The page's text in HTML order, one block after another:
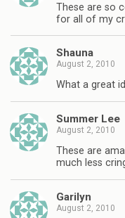
These are so
for all of my
Shauna
August 2, 2010
What a great
Summer Lee
August 2, 2010
These are
much less
Garilyn
August 2, 2010